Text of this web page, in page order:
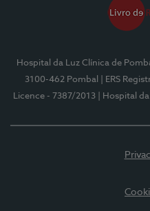
Hospital da Luz Clínica de
3100-462 Pombal
| ERS
Licence - 7387/2013
| Hospital